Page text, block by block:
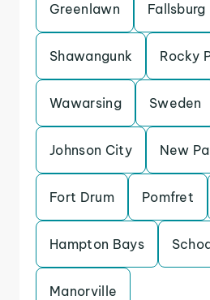
Greenlawn Fallsburg
Shawangunk Rocky
Wawarsing Sweden
Johnson City New
Fort Drum Pomfret
Hampton Bays
Manorville